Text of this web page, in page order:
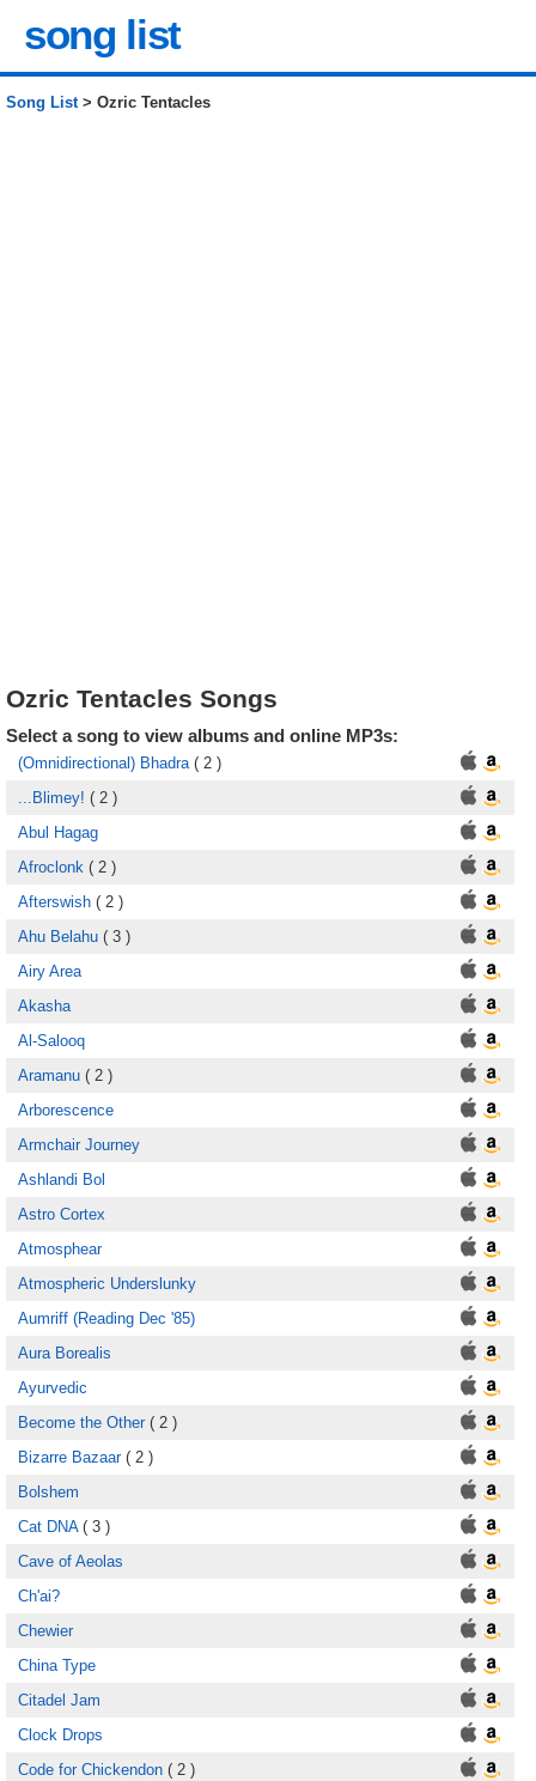
song list
Song List> Ozric Tentacles
Ozric Tentacles Songs
Select a song to view albums and online MP3s:
(Omnidirectional) Bhadra( 2 )
...Blimey! ( 2 )
Abul Hagag
Afroclonk ( 2 )
Afterswish ( 2 )
Ahu Belahu ( 3 )
Airy Area
Akasha
Al-Salooq
Aramanu ( 2 )
Arborescence
Armchair Journey
Ashlandi Bol
Astro Cortex
Atmosphear
Atmospheric Underslunky
Aumriff (Reading Dec '85)
Aura Borealis
Ayurvedic
Become the Other( 2 )
Bizarre Bazaar( 2 )
Bolshem
Cat DNA( 3 )
Cave of Aeolas
Ch'ai?
Chewier
China Type
Citadel Jam
Clock Drops
Code for Chickendon ( 2 )